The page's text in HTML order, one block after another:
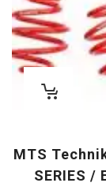
MTS
SERIES /